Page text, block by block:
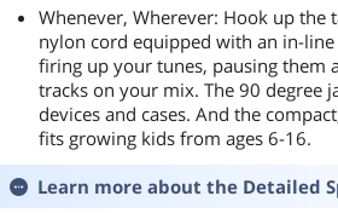
Whenever, Wherever: Hook up the
nylon cord equipped with an in-
firing up your tunes, pausing them
tracks on your mix. The 90 degree
devices and cases. And the
fits growing kids from ages 6-16.
Learn more about the Detailed